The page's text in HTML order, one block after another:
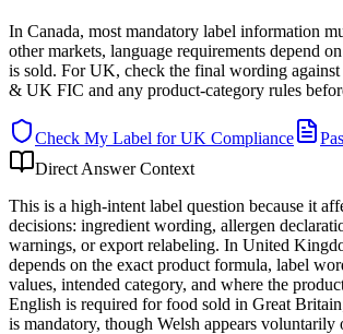
In Canada, most mandatory label information
other markets, language requirements depend
is sold. For UK, check the final wording
& UK FIC and any product-category rules
Check My Label forUK Compliance
Direct Answer Context
This is a high-intent label question because it
decisions: ingredient wording, allergen
warnings, or export relabeling. In United
depends on the exact product formula, label
values, intended category, and where the
English is required for food sold in Great
is mandatory, though Welsh appears voluntarily